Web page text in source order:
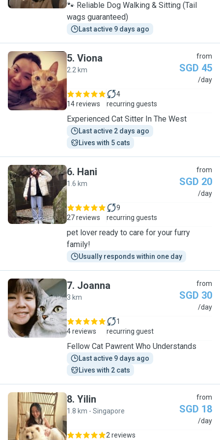
🐾 Reliable Dog Walking & Sitting (Tail
wags guaranteed)
Last active 9 days ago
V
5. Viona
2.2 km
from
SGD 45
/day
14 reviews
4
recurring guests
Experienced Cat Sitter In The West
Last active 2 days ago
Lives with 5 cats
H
6. Hani
1.6 km
from
SGD 20
/day
27 reviews
9
recurring guests
pet lover ready to care for your furry
family!
Usually responds within one day
J
7. Joanna
3 km
from
SGD 30
/day
4 reviews
1
recurring guest
Fellow Cat Pawrent Who Understands
Last active 9 days ago
Lives with 2 cats
Y
8. Yilin
1.8 km - Singapore
from
SGD 18
/day
2 reviews